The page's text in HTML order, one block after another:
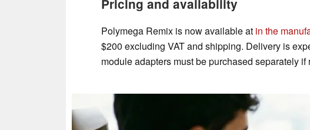
Pricing and availability
Polymega Remix is now available at in the
$200 excluding VAT and shipping. Delivery is
module adapters must be purchased separately if